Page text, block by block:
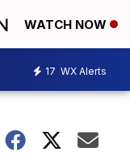
WATCH NOW
17 WX Alerts